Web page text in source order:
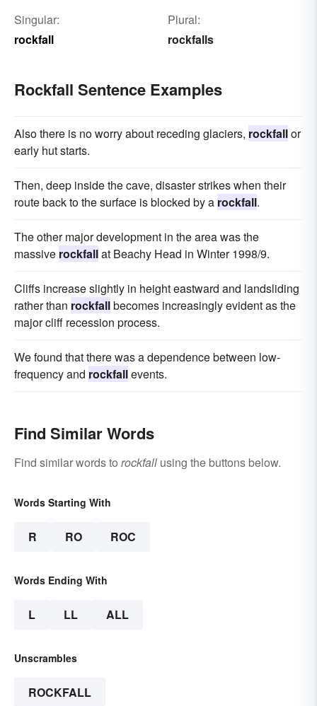
Singular:
rockfall
Plural:
rockfalls
Rockfall Sentence Examples
Also there is no worry about receding glaciers, rockfallor
early hut starts.
Then, deep inside the cave, disaster strikes when their
route back to the surface is blocked by a rockfall.
The other major development in the area was the
massive rockfallat Beachy Head in Winter 1998/9.
Cliffs increase slightly in height eastward and landsliding
rather than rockfallbecomes increasingly evident as the
major cliff recession process.
We found that there was a dependence between low-
frequency and rockfallevents.
Find Similar Words
Find similar words to rockfall using the buttons below.
Words Starting With
R RO ROC
Words Ending With
L LL ALL
Unscrambles
ROCKFALL